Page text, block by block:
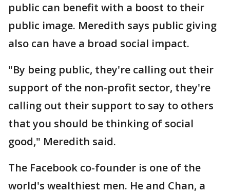
public can benefit with a boost to their
public image. Meredith says public giving
also can have a broad social impact.
"By being public, they're calling out their
support of the non-profit sector, they're
calling out their support to say to others
that you should be thinking of social
good," Meredith said.
The Facebook co-founder is one of the
world's wealthiest men. He and Chan, a